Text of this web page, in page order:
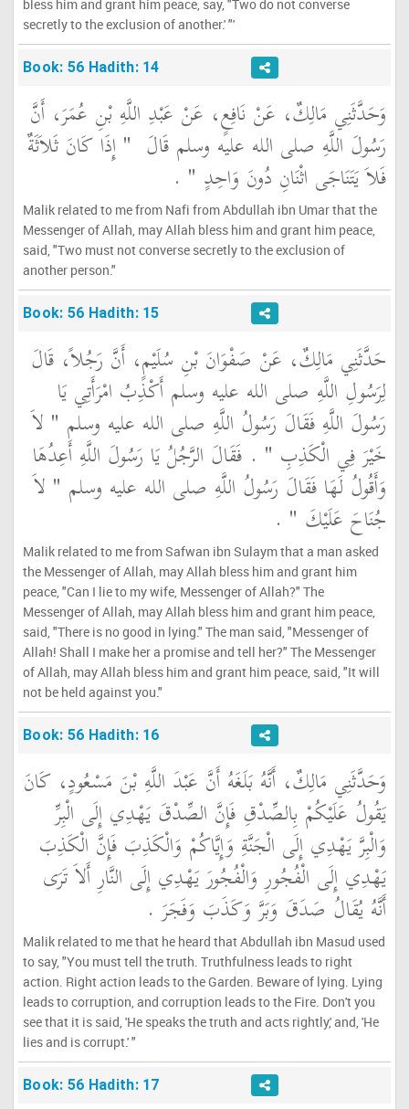
bless him and grant him peace, say, "Two do not converse
secretly to the exclusion of another.' "'
Book: 56 Hadith: 14
وَحَدَّثَنِي مَالِكٌ، عَنْ نَافِعٍ، عَنْ عَبْدِ اللَّهِ بْنِ عُمَرَ، أَنَّ
رَسُولَ اللَّهِ صلى الله عليه وسلم قَالَ ‏ "‏ إِذَا كَانَ ثَلاَثَةٌ
فَلاَ يَتَنَاجَى اثْنَانِ دُونَ وَاحِدٍ ‏" ‏ ‏.‏
Malik related to me from Nafi from Abdullah ibn Umar that the
Messenger of Allah, may Allah bless him and grant him peace,
said, "Two must not converse secretly to the exclusion of
another person."
Book: 56 Hadith: 15
حَدَّثَنِي مَالِكٌ، عَنْ صَفْوَانَ بْنِ سُلَيْمٍ، أَنَّ رَجُلاً، قَالَ
لِرَسُولِ اللَّهِ صلى الله عليه وسلم أَكْذِبُ امْرَأَتِي يَا
رَسُولَ اللَّهِ فَقَالَ رَسُولُ اللَّهِ صلى الله عليه وسلم ‏"‏ لاَ
خَيْرَ فِي الْكَذِبِ ‏"‏ ‏.‏ فَقَالَ الرَّجُلُ يَا رَسُولَ اللَّهِ أَعِدُهَا
وَأَقُولُ لَهَا فَقَالَ رَسُولُ اللَّهِ صلى الله عليه وسلم ‏"‏ لاَ
جُنَاحَ عَلَيْكَ ‏"‏ ‏.‏
Malik related to me from Safwan ibn Sulaym that a man asked
the Messenger of Allah, may Allah bless him and grant him
peace, "Can I lie to my wife, Messenger of Allah?" The
Messenger of Allah, may Allah bless him and grant him peace,
said, "There is no good in lying." The man said, "Messenger of
Allah! Shall I make her a promise and tell her?" The Messenger
of Allah, may Allah bless him and grant him peace, said, "It will
not be held against you."
Book: 56 Hadith: 16
وَحَدَّثَنِي مَالِكٌ، أَنَّهُ بَلَغَهُ أَنَّ عَبْدَ اللَّهِ بْنَ مَسْعُودٍ، كَانَ
يَقُولُ عَلَيْكُمْ بِالصِّدْقِ فَإِنَّ الصِّدْقَ يَهْدِي إِلَى الْبِرِّ
وَالْبِرَّ يَهْدِي إِلَى الْجَنَّةِ وَإِيَّاكُمْ وَالْكَذِبَ فَإِنَّ الْكَذِبَ
يَهْدِي إِلَى الْفُجُورِ وَالْفُجُورَ يَهْدِي إِلَى النَّارِ أَلاَ تَرَى
أَنَّهُ يُقَالُ صَدَقَ وَبَرَّ وَكَذَبَ وَفَجَرَ ‏.‏
Malik related to me that he heard that Abdullah ibn Masud used
to say, "You must tell the truth. Truthfulness leads to right
action. Right action leads to the Garden. Beware of lying. Lying
leads to corruption, and corruption leads to the Fire. Don't you
see that it is said, 'He speaks the truth and acts rightly,' and, 'He
lies and is corrupt.' "
Book: 56 Hadith: 17